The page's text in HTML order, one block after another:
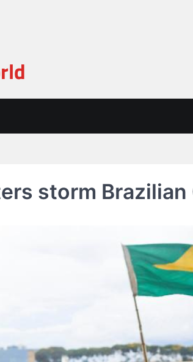
storm Brazilian